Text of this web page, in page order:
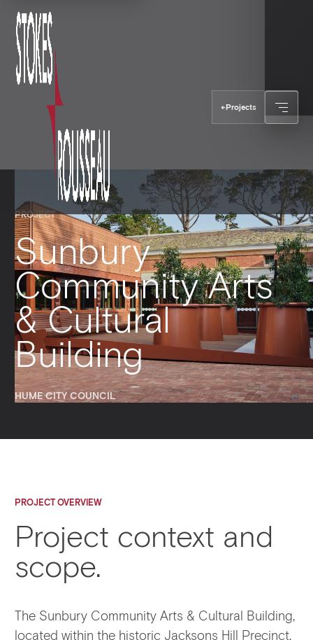
←Projects
PROJECT
Sunbury
Community Arts
& Cultural
Building
HUME CITY COUNCIL
PROJECT OVERVIEW
Project context and
scope.
The Sunbury Community Arts & Cultural Building,
located within the historic Jacksons Hill Precinct,